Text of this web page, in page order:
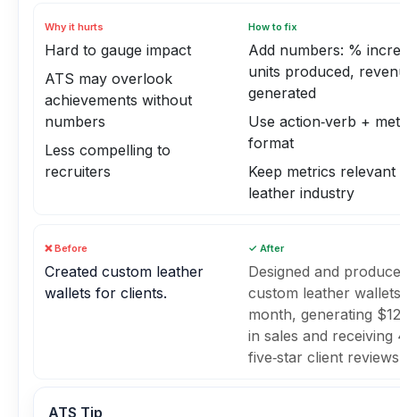
Why it hurts
Hard to gauge impact
ATS may overlook
achievements without
numbers
Less compelling to
recruiters
How to fix
Add numbers: %
units produced,
generated
Use action‑verb +
format
Keep metrics relevant
leather industry
❌ Before
Created custom leather
wallets for clients.
✓ After
Designed and
custom leather
month, generating
in sales and receiving
five‑star client
ATS Tip